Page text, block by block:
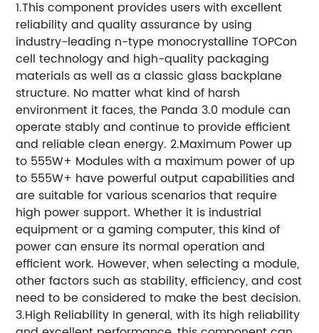
1.This component provides users with excellent
reliability and quality assurance by using
industry-leading n-type monocrystalline TOPCon
cell technology and high-quality packaging
materials as well as a classic glass backplane
structure. No matter what kind of harsh
environment it faces, the Panda 3.0 module can
operate stably and continue to provide efficient
and reliable clean energy. 2.Maximum Power up
to 555W+ Modules with a maximum power of up
to 555W+ have powerful output capabilities and
are suitable for various scenarios that require
high power support. Whether it is industrial
equipment or a gaming computer, this kind of
power can ensure its normal operation and
efficient work. However, when selecting a module,
other factors such as stability, efficiency, and cost
need to be considered to make the best decision.
3.High Reliability In general, with its high reliability